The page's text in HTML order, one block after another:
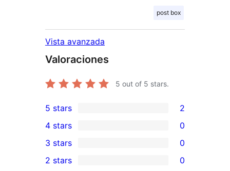
post box
Vista avanzada
Valoraciones
5 out of 5 stars.
2
5-
star
reviews
5 stars 2
4-
star
4 stars 0
0
3-
3 stars 0
2 stars 0